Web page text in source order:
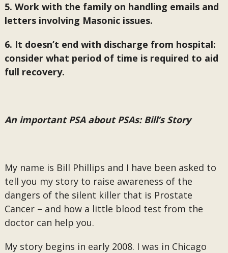
5. Work with the family on handling emails and
letters involving Masonic issues.
6. It doesn’t end with discharge from hospital:
consider what period of time is required to aid
full recovery.
An important PSA about PSAs: Bill’s Story
My name is Bill Phillips and I have been asked to
tell you my story to raise awareness of the
dangers of the silent killer that is Prostate
Cancer – and how a little blood test from the
doctor can help you.
My story begins in early 2008. I was in Chicago